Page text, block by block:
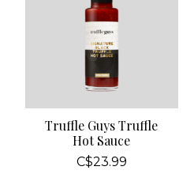
Truffle Guys Truffle
Hot Sauce
C$23.99